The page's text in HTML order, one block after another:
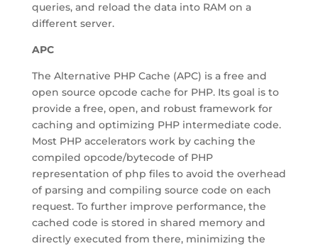
queries, and reload the data into RAM on a
different server.
APC
The Alternative PHP Cache (APC) is a free and
open source opcode cache for PHP. Its goal is to
provide a free, open, and robust framework for
caching and optimizing PHP intermediate code.
Most PHP accelerators work by caching the
compiled opcode/bytecode of PHP
representation of php files to avoid the overhead
of parsing and compiling source code on each
request. To further improve performance, the
cached code is stored in shared memory and
directly executed from there, minimizing the